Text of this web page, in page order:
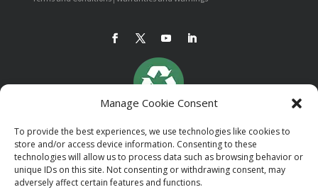
Manage Cookie Consent
To provide the best experiences, we use technologies like cookies to
store and/or access device information. Consenting to these
technologies will allow us to process data such as browsing behavior or
unique IDs on this site. Not consenting or withdrawing consent, may
adversely affect certain features and functions.